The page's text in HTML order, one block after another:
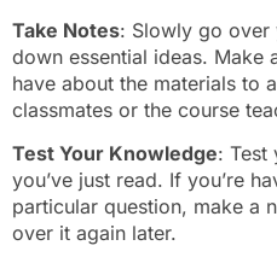
Take Notes: Slowly go over
down essential ideas. Make
have about the materials to
classmates or the course
Test Your Knowledge: Test
you’ve just read. If you’re
particular question, make a
over it again later.